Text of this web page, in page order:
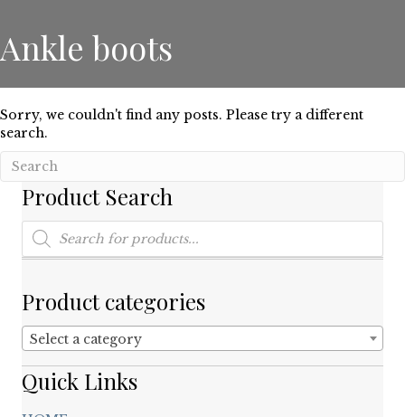
Ankle boots
Sorry, we couldn't find any posts. Please try a different
search.
Product Search
Products
search
Product categories
Select a category
Quick Links